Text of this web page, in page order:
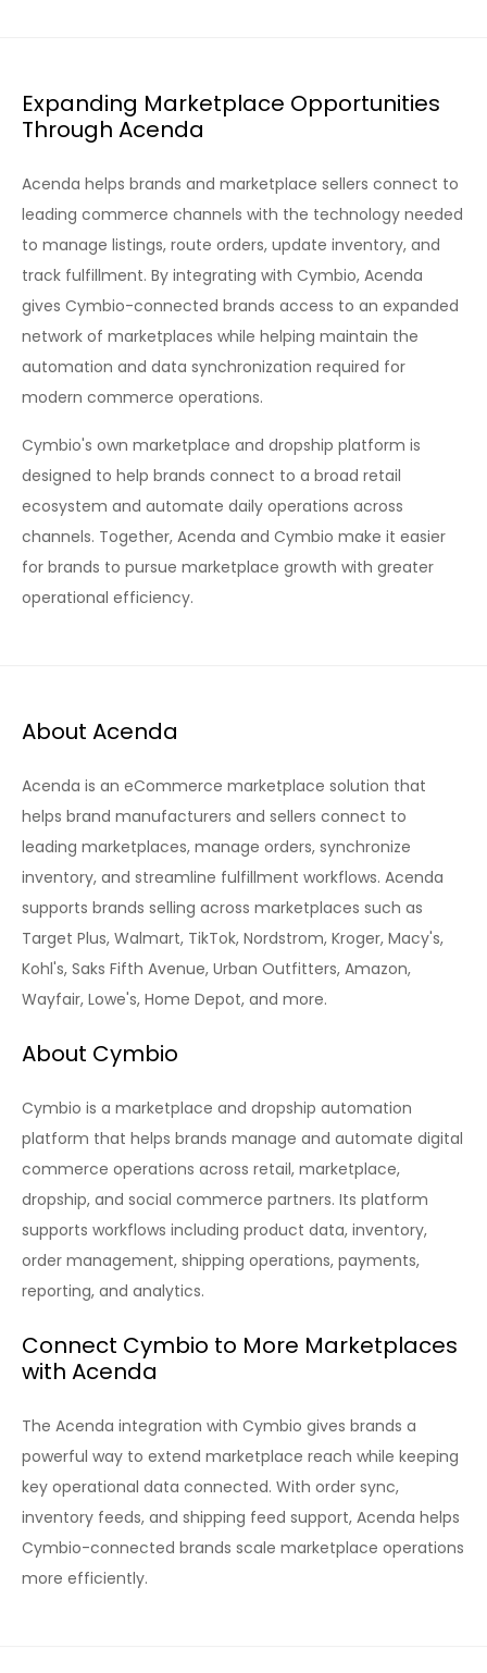
Expanding Marketplace Opportunities
Through Acenda
Acenda helps brands and marketplace sellers connect to
leading commerce channels with the technology needed
to manage listings, route orders, update inventory, and
track fulfillment. By integrating with Cymbio, Acenda
gives Cymbio-connected brands access to an expanded
network of marketplaces while helping maintain the
automation and data synchronization required for
modern commerce operations.
Cymbio's own marketplace and dropship platform is
designed to help brands connect to a broad retail
ecosystem and automate daily operations across
channels. Together, Acenda and Cymbio make it easier
for brands to pursue marketplace growth with greater
operational efficiency.
About Acenda
Acenda is an eCommerce marketplace solution that
helps brand manufacturers and sellers connect to
leading marketplaces, manage orders, synchronize
inventory, and streamline fulfillment workflows. Acenda
supports brands selling across marketplaces such as
Target Plus, Walmart, TikTok, Nordstrom, Kroger, Macy's,
Kohl's, Saks Fifth Avenue, Urban Outfitters, Amazon,
Wayfair, Lowe's, Home Depot, and more.
About Cymbio
Cymbio is a marketplace and dropship automation
platform that helps brands manage and automate digital
commerce operations across retail, marketplace,
dropship, and social commerce partners. Its platform
supports workflows including product data, inventory,
order management, shipping operations, payments,
reporting, and analytics.
Connect Cymbio to More Marketplaces
with Acenda
The Acenda integration with Cymbio gives brands a
powerful way to extend marketplace reach while keeping
key operational data connected. With order sync,
inventory feeds, and shipping feed support, Acenda helps
Cymbio-connected brands scale marketplace operations
more efficiently.